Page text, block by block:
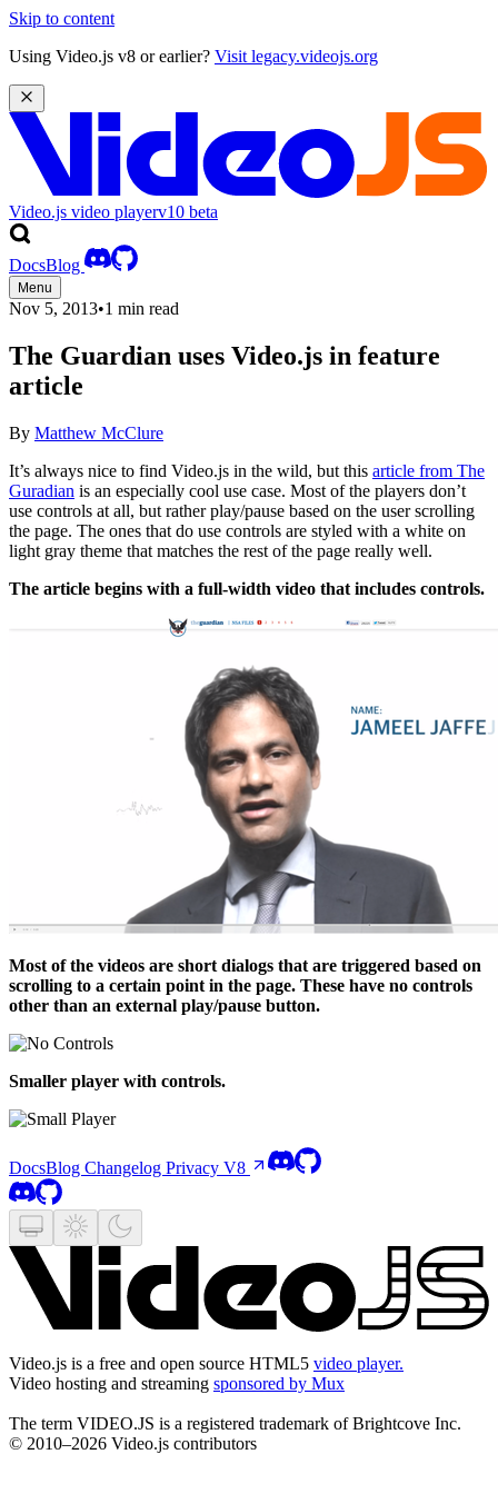
Skip to content
Using Video.js v8 or earlier? Visit legacy.videojs.org
Video.js video playerv10 beta
DocsBlog
Menu
Nov 5, 2013•1 min read
The Guardian uses Video.js in feature
article
By Matthew McClure
It’s always nice to find Video.js in the wild, but this article from The
Guradian is an especially cool use case. Most of the players don’t
use controls at all, but rather play/pause based on the user scrolling
the page. The ones that do use controls are styled with a white on
light gray theme that matches the rest of the page really well.
The article begins with a full-width video that includes controls.
Most of the videos are short dialogs that are triggered based on
scrolling to a certain point in the page. These have no controls
other than an external play/pause button.
Smaller player with controls.
DocsBlog Changelog Privacy V8
Video.js is a free and open source HTML5 video player.
Video hosting and streaming sponsored by Mux
The term VIDEO.JS is a registered trademark of Brightcove Inc.
© 2010–2026 Video.js contributors